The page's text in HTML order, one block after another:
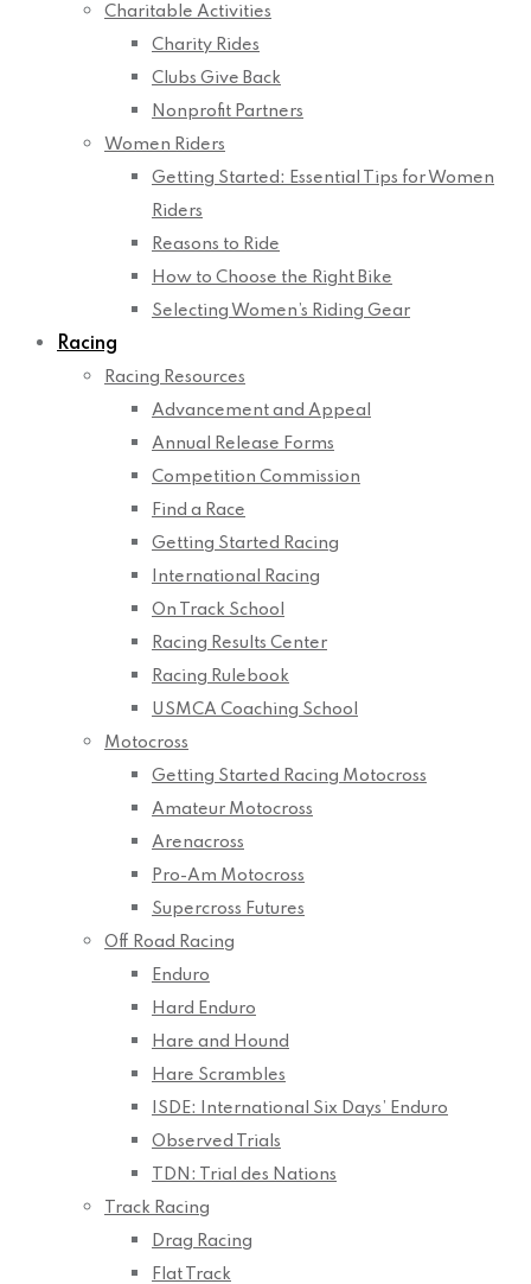
Charitable Activities
Charity Rides
Clubs Give Back
Nonprofit Partners
Women Riders
Getting Started: Essential Tips for Women
Riders
Reasons to Ride
How to Choose the Right Bike
Selecting Women’s Riding Gear
Racing
Racing Resources
Advancement and Appeal
Annual Release Forms
Competition Commission
Find a Race
Getting Started Racing
International Racing
On Track School
Racing Results Center
Racing Rulebook
USMCA Coaching School
Motocross
Getting Started Racing Motocross
Amateur Motocross
Arenacross
Pro-Am Motocross
Supercross Futures
Off Road Racing
Enduro
Hard Enduro
Hare and Hound
Hare Scrambles
ISDE: International Six Days’ Enduro
Observed Trials
TDN: Trial des Nations
Track Racing
Drag Racing
Flat Track